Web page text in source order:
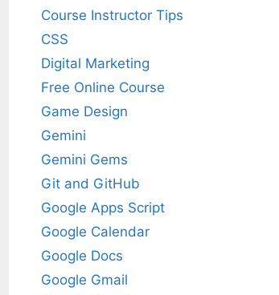
Course Instructor Tips
CSS
Digital Marketing
Free Online Course
Game Design
Gemini
Gemini Gems
Git and GitHub
Google Apps Script
Google Calendar
Google Docs
Google Gmail